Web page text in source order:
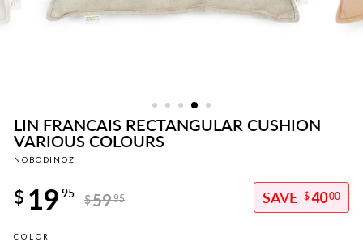
LIN FRANCAIS RECTANGULAR CUSHION
VARIOUS COLOURS
NOBODINOZ
price
$5995
$ 19 95 $4000
price
COLOR